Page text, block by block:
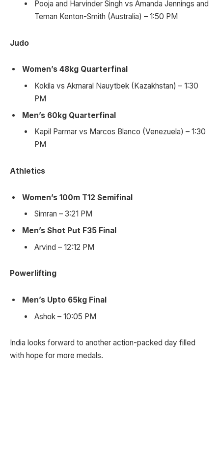
Pooja and Harvinder Singh vs Amanda Jennings and
Teman Kenton-Smith (Australia) – 1:50 PM
Judo
Women’s 48kg Quarterfinal
Kokila vs Akmaral Nauytbek (Kazakhstan) – 1:30
PM
Men’s 60kg Quarterfinal
Kapil Parmar vs Marcos Blanco (Venezuela) – 1:30
PM
Athletics
Women’s 100m T12 Semifinal
Simran – 3:21 PM
Men’s Shot Put F35 Final
Arvind – 12:12 PM
Powerlifting
Men’s Upto 65kg Final
Ashok – 10:05 PM
India looks forward to another action-packed day filled
with hope for more medals.